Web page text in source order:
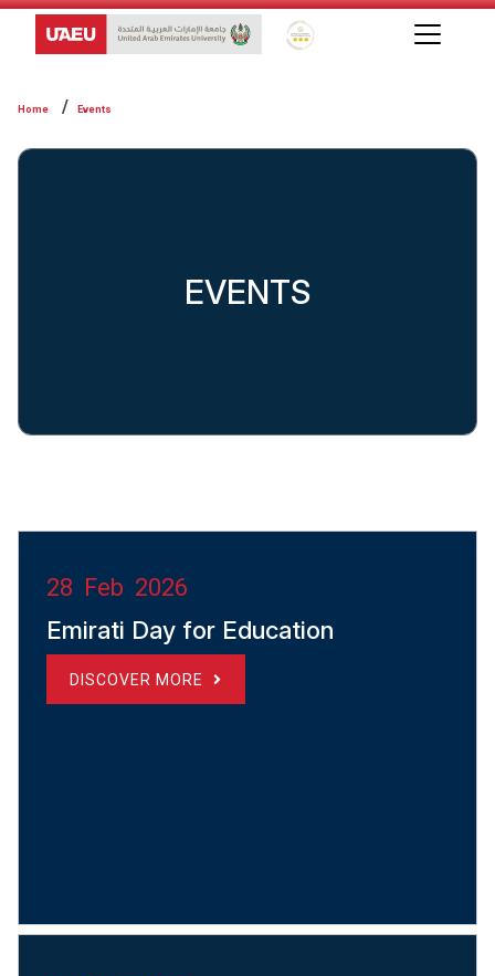
Global Star Rating System
Home Events
EVENTS
28 Feb 2026
Emirati Day for Education
DISCOVER MORE